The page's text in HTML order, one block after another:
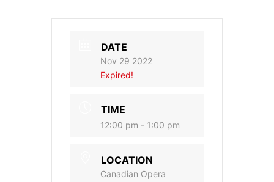
DATE
Nov 29 2022
Expired!
TIME
12:00 pm - 1:00 pm
LOCATION
Canadian Opera